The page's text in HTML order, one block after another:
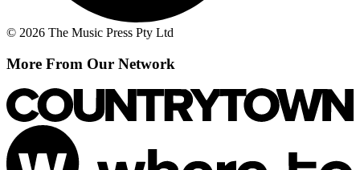
© 2026 The Music Press Pty Ltd
More From Our Network